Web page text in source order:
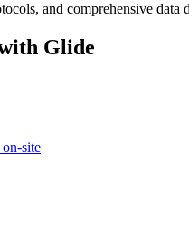
and comprehensive data
Glide
site